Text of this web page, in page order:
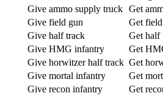
Give ammo supply truck Get
Give field gun
Get
Give half track
Get half
Give HMG infantry
Get
Give horwitzer half track Get
Give mortal infantry
Get
Give recon infantry
Get